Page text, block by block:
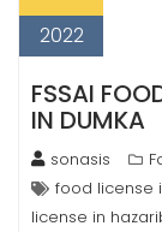
2022
FSSAI
IN DUMKA
sonasis
food license
license in